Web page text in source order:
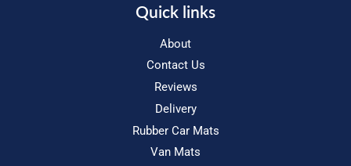
Quick links
About
Contact Us
Reviews
Delivery
Rubber Car Mats
Van Mats